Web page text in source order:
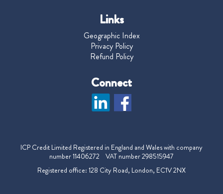
Links
Geographic Index
Privacy Policy
Refund Policy
Connect
ICP Credit Limited Registered in England and Wales with company
number 11406272 VAT number 298515947
Registered office: 128 City Road, London, EC1V 2NX